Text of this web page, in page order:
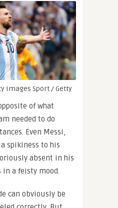
Images Sport / Getty
of what
needed to do
Even Messi,
spikiness to his
absent in his
in a feisty mood.
can obviously be